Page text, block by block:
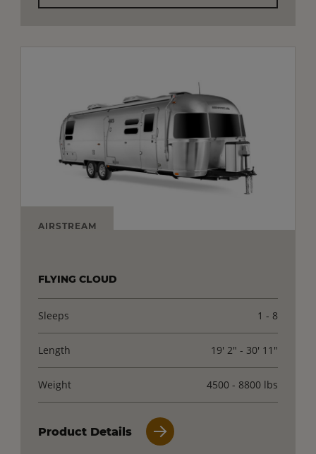
AIRSTREAM
FLYING CLOUD
Sleeps 1 - 8
Length 19' 2" - 30' 11"
Weight 4500 - 8800 lbs
Product Details